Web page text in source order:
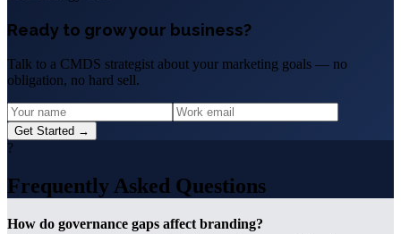
Ready to grow your business?
Talk to a CMDS strategist about your marketing goals — no
obligation, no hard sell.
Get Started →
?
Frequently Asked Questions
How do governance gaps affect branding?